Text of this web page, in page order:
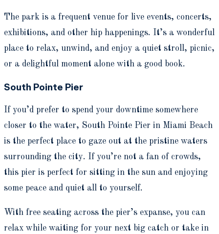
The park is a frequent venue for live events, concerts,
exhibitions, and other hip happenings. It’s a wonderful
place to relax, unwind, and enjoy a quiet stroll, picnic,
or a delightful moment alone with a good book.
South Pointe Pier
If you’d prefer to spend your downtime somewhere
closer to the water, South Pointe Pier in Miami Beach
is the perfect place to gaze out at the pristine waters
surrounding the city. If you’re not a fan of crowds,
this pier is perfect for sitting in the sun and enjoying
some peace and quiet all to yourself.
With free seating across the pier’s expanse, you can
relax while waiting for your next big catch or take in